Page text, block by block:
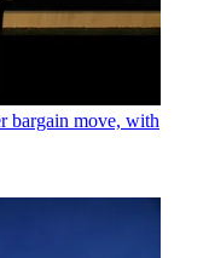
bargain move, with